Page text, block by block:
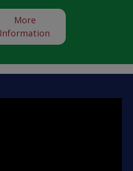
More
Information